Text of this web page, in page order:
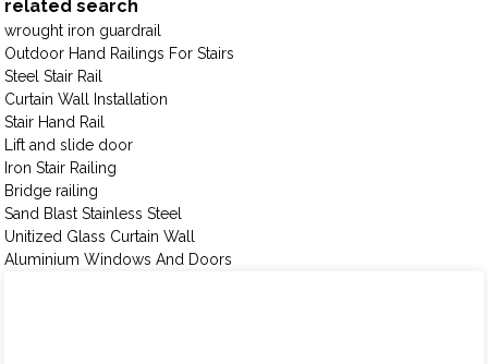
related search
wrought iron guardrail
Outdoor Hand Railings For Stairs
Steel Stair Rail
Curtain Wall Installation
Stair Hand Rail
Lift and slide door
Iron Stair Railing
Bridge railing
Sand Blast Stainless Steel
Unitized Glass Curtain Wall
Aluminium Windows And Doors